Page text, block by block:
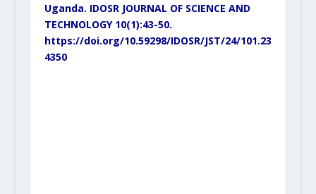
Uganda. IDOSR JOURNAL OF SCIENCE AND
TECHNOLOGY 10(1):43-50.
https://doi.org/10.59298/IDOSR/JST/24/101.23
4350